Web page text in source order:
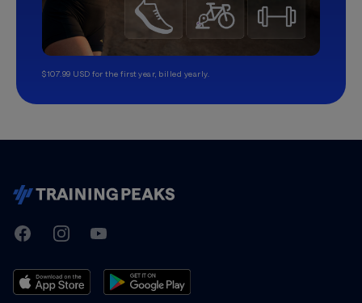
$107.99 USD for the first year, billed yearly.
TrainingPeaks
FacebookInstagramYoutube